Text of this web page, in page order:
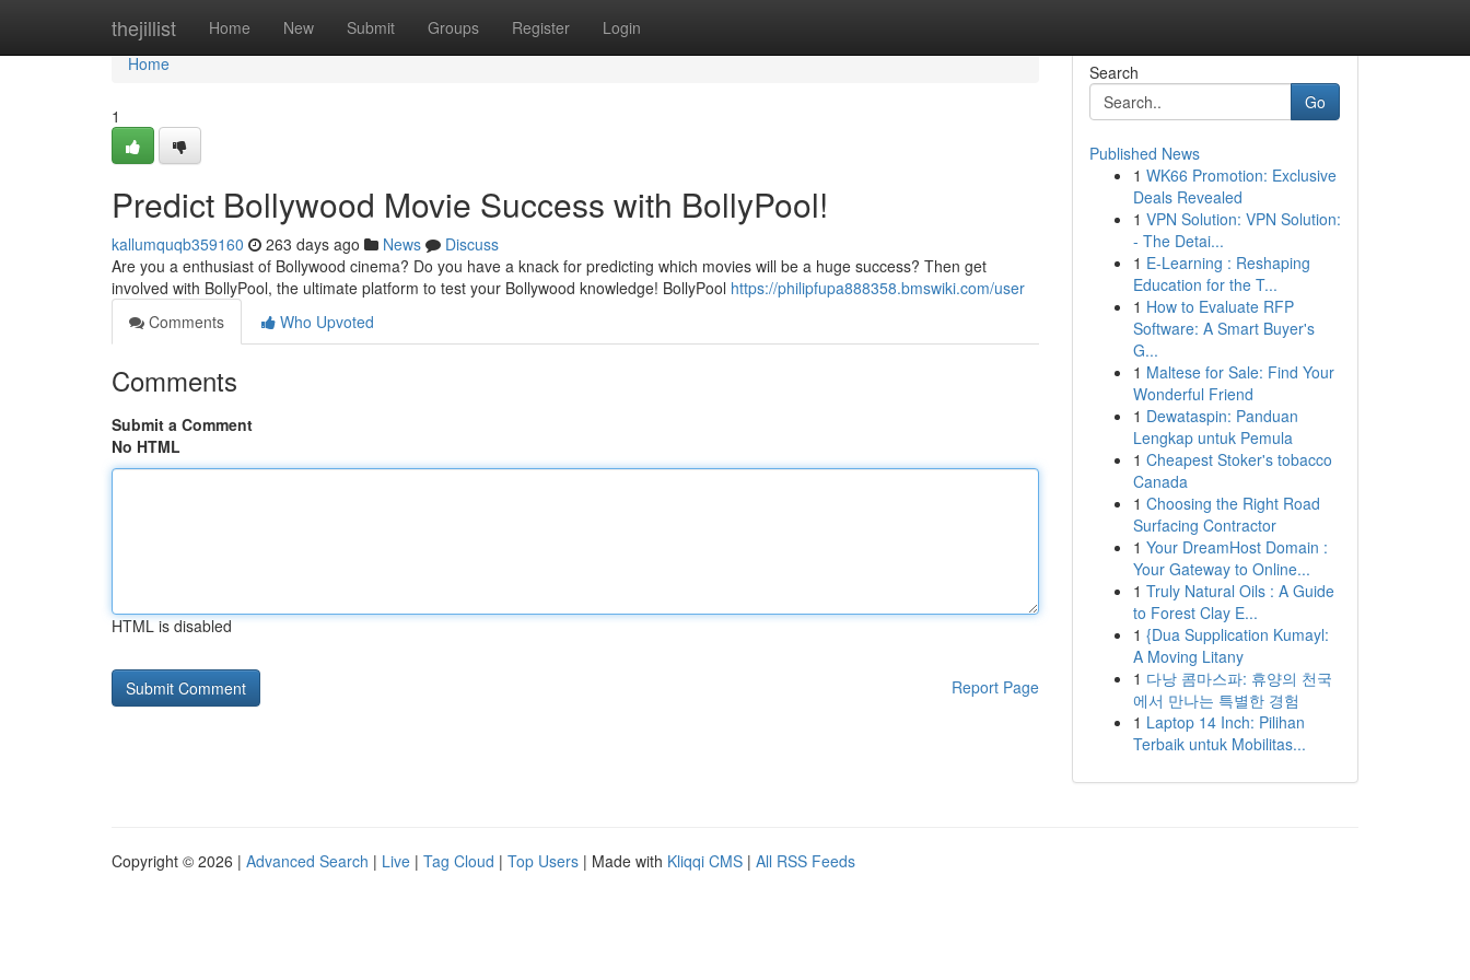
thejillist Home New Submit Groups Register Login
Home
Home
1
Predict Bollywood Movie Success with BollyPool!
kallumquqb359160 263 days ago News
Discuss
Are you a enthusiast of Bollywood cinema? Do you have a knack for predicting which movies will be a huge success? Then get
involved with BollyPool, the ultimate platform to test your Bollywood knowledge! BollyPool https://philipfupa888358.bmswiki.com/user
Comments
Who Upvoted
Comments
Submit a Comment
No HTML
HTML is disabled
Report Page
Search
Go
Published News
1 WK66 Promotion: Exclusive
Deals Revealed
1 VPN Solution: VPN Solution:
- The Detai...
1 E-Learning : Reshaping
Education for the T...
1 How to Evaluate RFP
Software: A Smart Buyer's
G...
1 Maltese for Sale: Find Your
Wonderful Friend
1 Dewataspin: Panduan
Lengkap untuk Pemula
1 Cheapest Stoker's tobacco
Canada
1 Choosing the Right Road
Surfacing Contractor
1 Your DreamHost Domain :
Your Gateway to Online...
1 Truly Natural Oils : A Guide
to Forest Clay E...
1 {Dua Supplication Kumayl:
A Moving Litany
1 다낭 콤마스파: 휴양의 천국
에서 만나는 특별한 경험
1 Laptop 14 Inch: Pilihan
Terbaik untuk Mobilitas...
Copyright © 2026 | Advanced Search | Live | Tag Cloud | Top Users | Made with Kliqqi CMS | All RSS Feeds